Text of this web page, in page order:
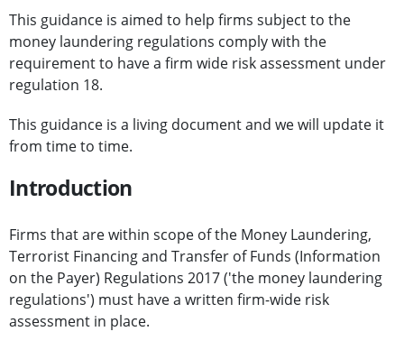
This guidance is aimed to help firms subject to the
money laundering regulations comply with the
requirement to have a firm wide risk assessment under
regulation 18.
This guidance is a living document and we will update it
from time to time.
Introduction
Firms that are within scope of the Money Laundering,
Terrorist Financing and Transfer of Funds (Information
on the Payer) Regulations 2017 ('the money laundering
regulations') must have a written firm-wide risk
assessment in place.